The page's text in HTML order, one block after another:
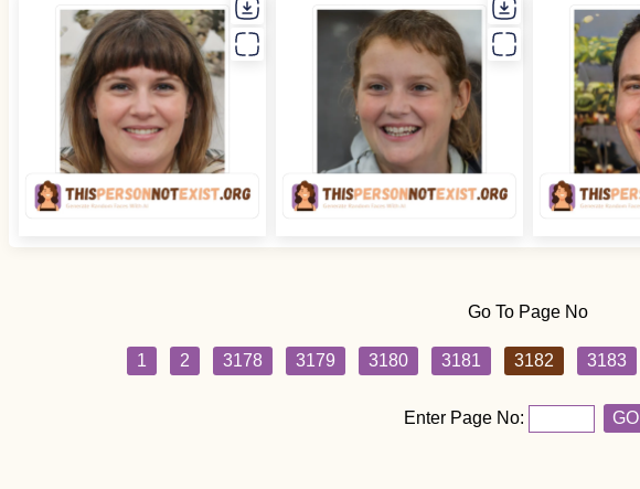
Go To Page No
1 2 3178 3179 3180 3181 3182 3183
Enter Page No: GO